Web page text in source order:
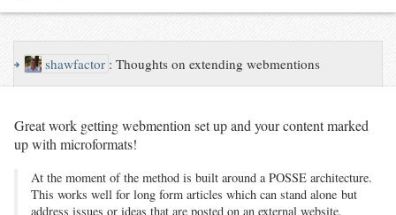
↪ shawfactor :Thoughts on extending webmentions
Great work getting webmention set up and your content marked
up with microformats!
At the moment of the method is built around a POSSE architecture.
This works well for long form articles which can stand alone but
address issues or ideas that are posted on an external website.